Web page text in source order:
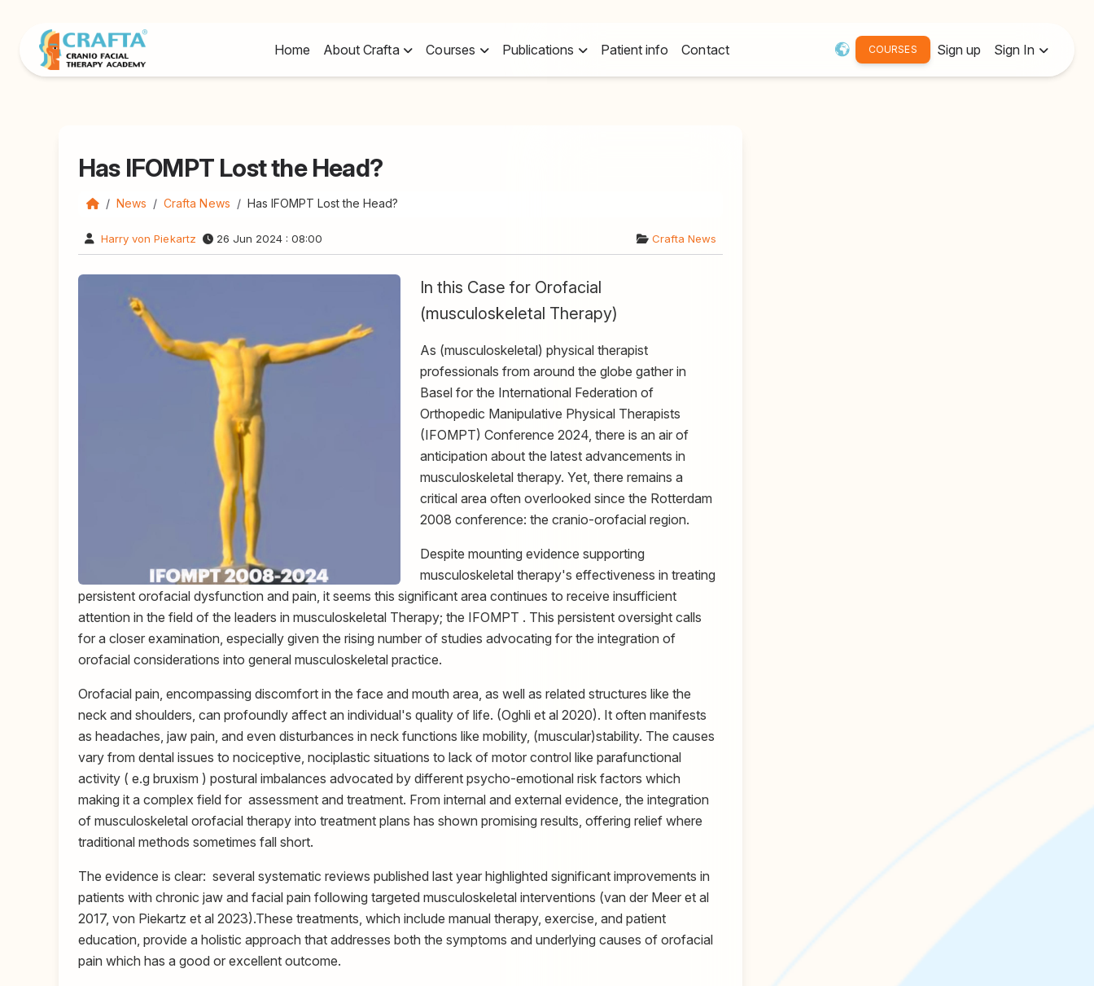
Home About Crafta Courses Publications Patient info Contact COURSES Sign up Sign In
Has IFOMPT Lost the Head?
News Crafta News Has IFOMPT Lost the Head?
Harry von Piekartz 26 Jun 2024 : 08:00 Crafta News
In this Case for Orofacial
(musculoskeletal Therapy)
As (musculoskeletal) physical therapist
professionals from around the globe gather in
Basel for the International Federation of
Orthopedic Manipulative Physical Therapists
(IFOMPT) Conference 2024, there is an air of
anticipation about the latest advancements in
musculoskeletal therapy. Yet, there remains a
critical area often overlooked since the Rotterdam
2008 conference: the cranio-orofacial region.
Despite mounting evidence supporting
musculoskeletal therapy's effectiveness in treating
persistent orofacial dysfunction and pain, it seems this significant area continues to receive insufficient
attention in the field of the leaders in musculoskeletal Therapy; the IFOMPT . This persistent oversight calls
for a closer examination, especially given the rising number of studies advocating for the integration of
orofacial considerations into general musculoskeletal practice.
Orofacial pain, encompassing discomfort in the face and mouth area, as well as related structures like the
neck and shoulders, can profoundly affect an individual's quality of life. (Oghli et al 2020). It often manifests
as headaches, jaw pain, and even disturbances in neck functions like mobility, (muscular)stability. The causes
vary from dental issues to nociceptive, nociplastic situations to lack of motor control like parafunctional
activity ( e.g bruxism ) postural imbalances advocated by different psycho-emotional risk factors which
making it a complex field for assessment and treatment. From internal and external evidence, the integration
of musculoskeletal orofacial therapy into treatment plans has shown promising results, offering relief where
traditional methods sometimes fall short.
The evidence is clear: several systematic reviews published last year highlighted significant improvements in
patients with chronic jaw and facial pain following targeted musculoskeletal interventions (van der Meer et al
2017, von Piekartz et al 2023).These treatments, which include manual therapy, exercise, and patient
education, provide a holistic approach that addresses both the symptoms and underlying causes of orofacial
pain which has a good or excellent outcome.